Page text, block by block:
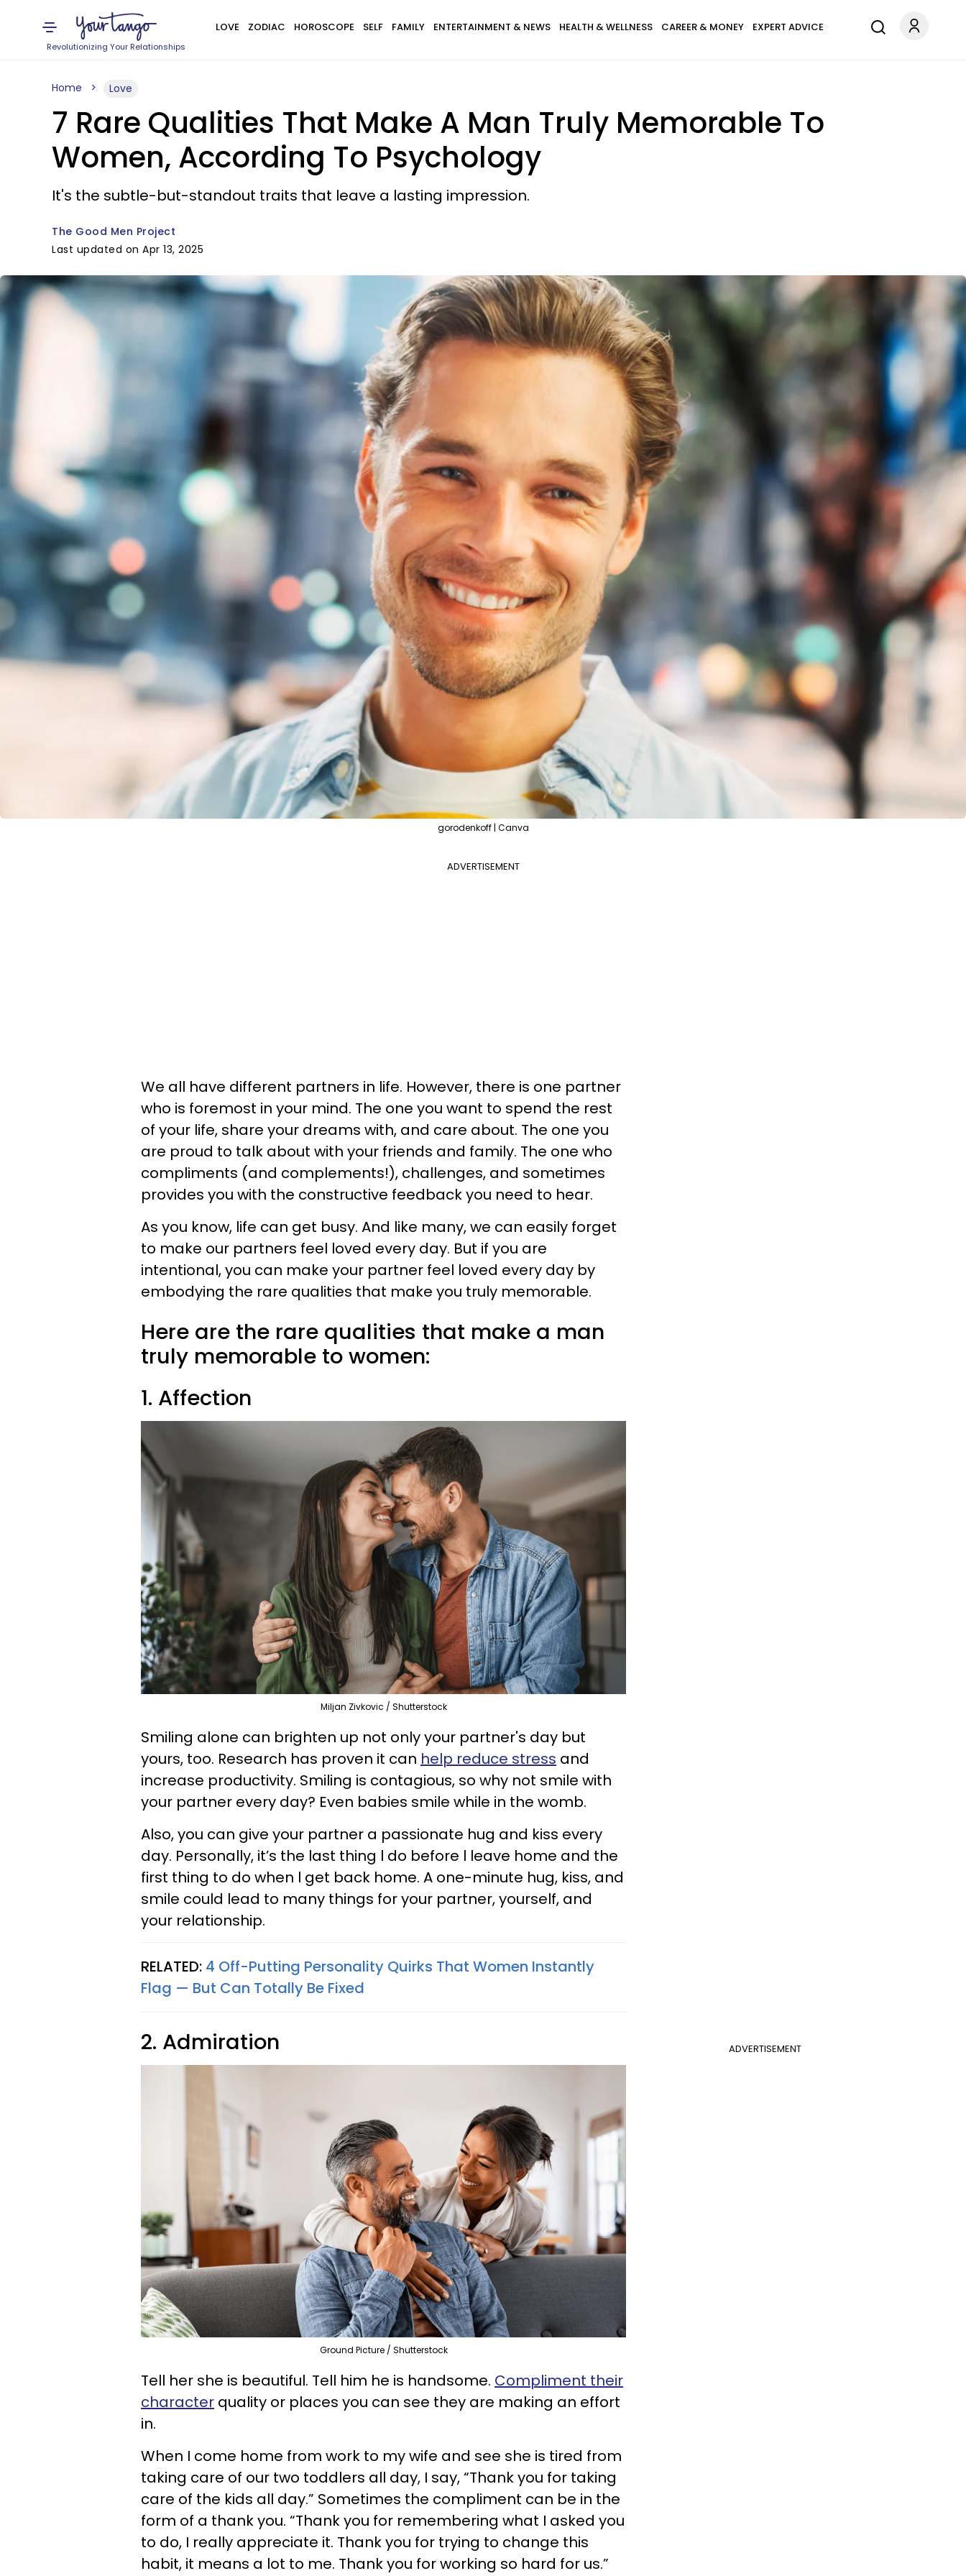
Revolutionizing Your Relationships
LOVE ZODIAC HOROSCOPE SELF FAMILY ENTERTAINMENT & NEWS HEALTH & WELLNESS CAREER & MONEY EXPERT ADVICE
Home Love
7 Rare Qualities That Make A Man Truly Memorable To
Women, According To Psychology
It's the subtle-but-standout traits that leave a lasting impression.
The Good Men Project
Last updated on Apr 13, 2025
gorodenkoff | Canva
ADVERTISEMENT
We all have different partners in life. However, there is one partner
who is foremost in your mind. The one you want to spend the rest
of your life, share your dreams with, and care about. The one you
are proud to talk about with your friends and family. The one who
compliments (and complements!), challenges, and sometimes
provides you with the constructive feedback you need to hear.
As you know, life can get busy. And like many, we can easily forget
to make our partners feel loved every day. But if you are
intentional, you can make your partner feel loved every day by
embodying the rare qualities that make you truly memorable.
Here are the rare qualities that make a man
truly memorable to women:
1. Affection
Miljan Zivkovic / Shutterstock
Smiling alone can brighten up not only your partner's day but
yours, too. Research has proven it can help reduce stress and
increase productivity. Smiling is contagious, so why not smile with
your partner every day? Even babies smile while in the womb.
Also, you can give your partner a passionate hug and kiss every
day. Personally, it’s the last thing l do before l leave home and the
first thing to do when l get back home. A one-minute hug, kiss, and
smile could lead to many things for your partner, yourself, and
your relationship.
RELATED: 4 Off-Putting Personality Quirks That Women Instantly
Flag — But Can Totally Be Fixed
ADVERTISEMENT
2. Admiration
Ground Picture / Shutterstock
Tell her she is beautiful. Tell him he is handsome. Compliment their
character quality or places you can see they are making an effort
in.
When I come home from work to my wife and see she is tired from
taking care of our two toddlers all day, I say, “Thank you for taking
care of the kids all day.” Sometimes the compliment can be in the
form of a thank you. “Thank you for remembering what I asked you
to do, I really appreciate it. Thank you for trying to change this
habit, it means a lot to me. Thank you for working so hard for us.”